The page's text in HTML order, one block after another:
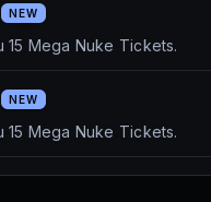
NEW
Mega Nuke Tickets.
NEW
Mega Nuke Tickets.